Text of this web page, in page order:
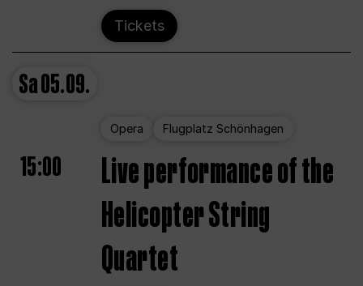
Tickets
Sa05.09.
Opera Flugplatz Schönhagen
15:00
Live performance of the
Helicopter String
Quartet